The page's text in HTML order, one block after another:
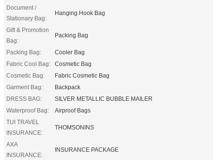
Document /
Stationary Bag:
Hanging Hook Bag
Gift & Promotion
Bag:
Packing Bag
Packing Bag:
Cooler Bag
Fabric Cool Bag:
Cosmetic Bag
Cosmetic Bag:
Fabric Cosmetic Bag
Garment Bag:
Backpack
DRESS BAG:
SILVER METALLIC BUBBLE MAILER
Waterproof Bag:
Airproof Bags
TUI TRAVEL
INSURANCE:
THOMSONINS
AXA
INSURANCE:
INSURANCE PACKAGE